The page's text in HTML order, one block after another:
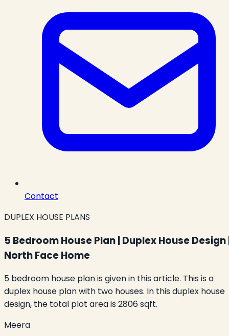
Contact
DUPLEX HOUSE PLANS
5 Bedroom House Plan | Duplex House Design
North Face Home
5 bedroom house plan is given in this article. This is a
duplex house plan with two houses. In this duplex house
design, the total plot area is 2806 sqft.
Meera